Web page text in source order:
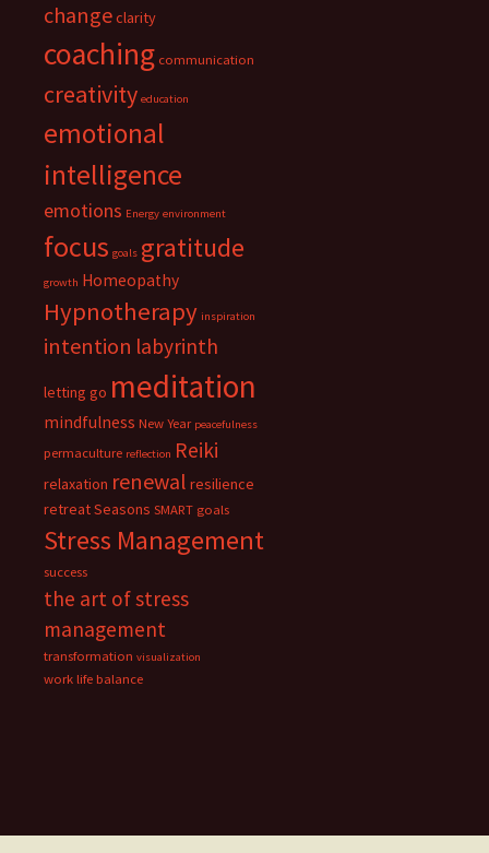
changeclarity
coaching communication
creativity education
emotional
intelligence
emotions Energy environment
focus goals gratitude
growth Homeopathy
Hypnotherapy inspiration
intention labyrinth
letting go meditation
mindfulness New Year peacefulness
permaculture reflection Reiki
relaxation renewal resilience
retreatSeasons SMART goals
Stress Management
success
the art of stress
management
transformation visualization
work life balance